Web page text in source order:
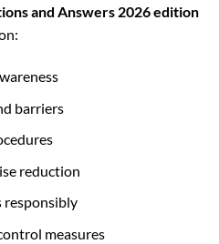
and Answers 2026 edition
barriers
reduction
responsibly
measures